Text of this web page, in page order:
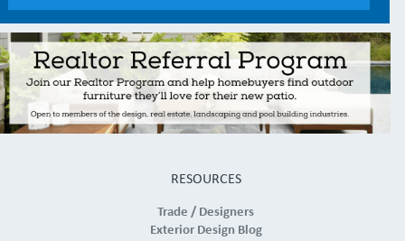
RESOURCES
Trade / Designers
Exterior Design Blog